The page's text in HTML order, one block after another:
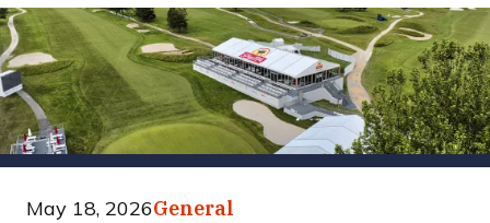
May 18, 2026General